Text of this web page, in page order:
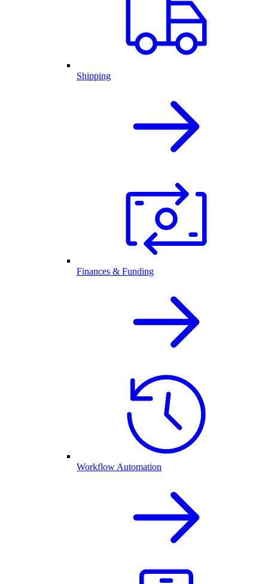
Shipping
Finances & Funding
Workflow Automation